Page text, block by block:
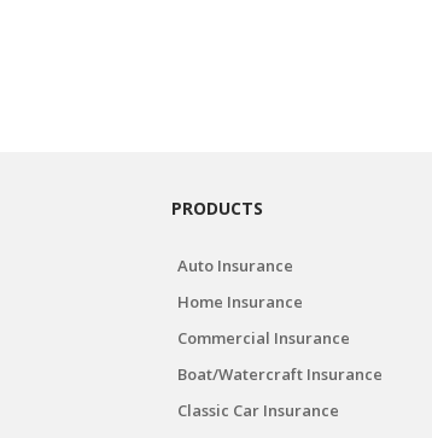
PRODUCTS
Auto Insurance
Home Insurance
Commercial Insurance
Boat/Watercraft Insurance
Classic Car Insurance